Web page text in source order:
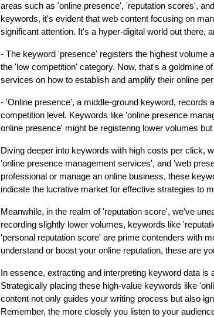
areas such as 'online presence', 'reputation scores',
keywords, it's evident that web content focusing on
significant attention. It's a hyper-digital world out there,
- The keyword 'presence' registers the highest volume
the 'low competition' category. Now, that's a goldmine
services on how to establish and amplify their online
- 'Online presence', a middle-ground keyword, records
competition level. Keywords like 'online presence
online presence' might be registering lower volumes
Diving deeper into keywords with high costs per click,
'online presence management services', and 'web
professional or manage an online business, these
indicate the lucrative market for effective strategies to
Meanwhile, in the realm of 'reputation score', we've
recording slightly lower volumes, keywords like
'personal reputation score' are prime contenders with
understand or boost your online reputation, these are
In essence, extracting and interpreting keyword data
Strategically placing these high-value keywords like
content not only guides your writing process but also
Remember, the more closely you listen to your